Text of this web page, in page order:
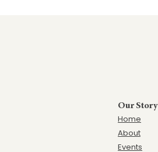
Our Story
Home
About
Events